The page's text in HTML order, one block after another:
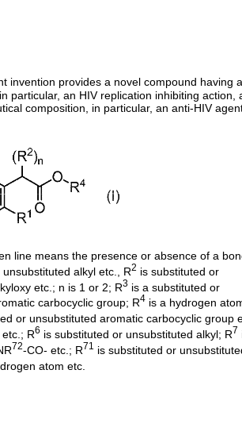
invention provides a novel compound having
particular, an HIV replication inhibiting action,
composition, in particular, an anti-HIV
line means the presence or absence of a
alkyl etc., R2 is substituted or
etc.; n is 1 or 2; R3 is a substituted or
carbocyclic group; R4 is a hydrogen
or unsubstituted aromatic carbocyclic group
R6 is substituted or unsubstituted alkyl; R7
72-CO- etc.; R71 is substituted or
atom etc.